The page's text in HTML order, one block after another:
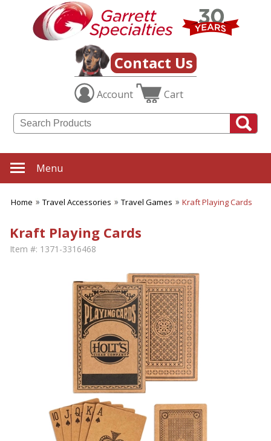
Contact Us
Account Cart
Menu
Home Travel Accessories Travel Games Kraft Playing Cards
Kraft Playing Cards
Item #: 1371-3316468